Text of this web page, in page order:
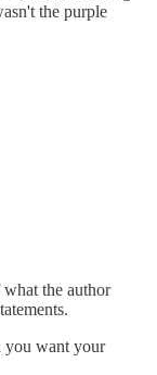
the purple
what the author
you want your